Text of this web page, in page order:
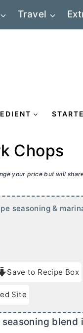
Travel
Chops
your price but will
seasoning &
Save to Recipe Box
Site